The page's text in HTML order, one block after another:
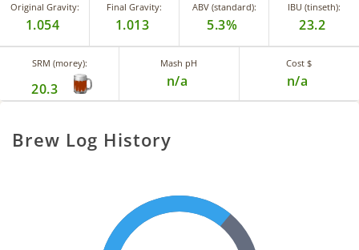
Original Gravity:
1.054
Final Gravity:
1.013
ABV (standard):
5.3%
IBU (tinseth):
23.2
SRM (morey):
20.3
Mash pH
n/a
Cost $
n/a
Brew Log History